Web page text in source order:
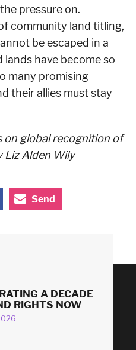
pressure on.
community land titling,
be escaped in a
have become so
many promising
their allies must stay
on global recognition of
Liz Alden Wily
Send
A DECADE
RIGHTS NOW